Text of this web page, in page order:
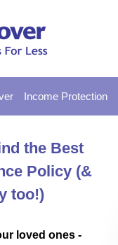
Income Protection
the Best
Policy (&
too!)
loved ones -